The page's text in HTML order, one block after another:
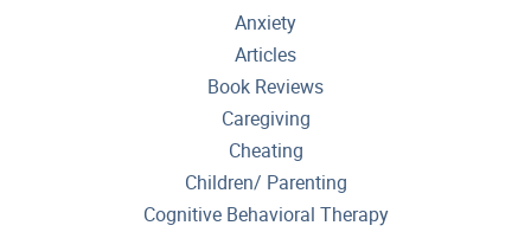
Anxiety
Articles
Book Reviews
Caregiving
Cheating
Children/ Parenting
Cognitive Behavioral Therapy